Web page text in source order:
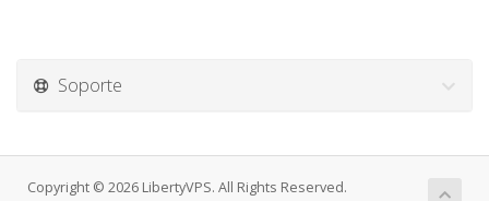
Soporte
Copyright © 2026 LibertyVPS. All Rights Reserved.